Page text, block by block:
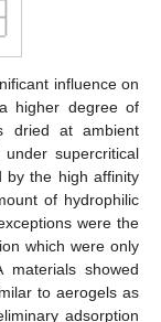
influence on
higher degree of
dried at ambient
supercritical
by the high affinity
of hydrophilic
were the
which were only
showed
to aerogels as
adsorption